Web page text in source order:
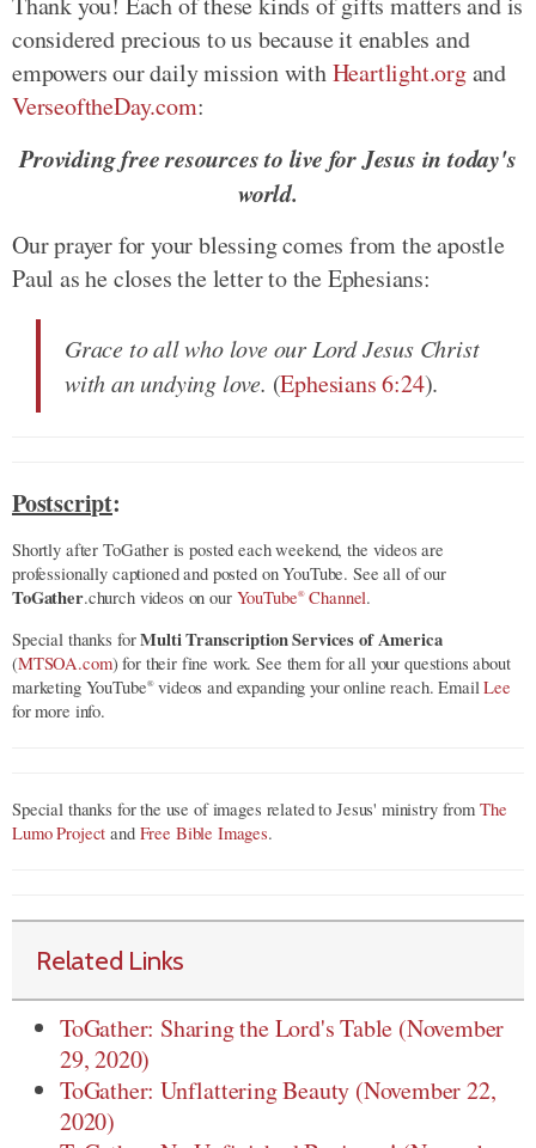
considered precious to us because it enables and
empowers our daily mission withHeartlight.organd
VerseoftheDay.com:
Providing free resources to live for Jesus in today's
world.
Our prayer for your blessing comes from the apostle
Paul as he closes the letter to the Ephesians:
Grace to all who love our Lord Jesus Christ
with an undying love. (Ephesians 6:24).
Postscript:
Shortly after ToGather is posted each weekend, the videos are
professionally captioned and posted on YouTube. See all of our
ToGather.church videos on our YouTube®Channel.
Special thanks forMulti Transcription Services of America
(MTSOA.com) for their fine work. See them for all your questions about
marketing YouTube®videos and expanding your online reach. EmailLee
for more info.
Special thanks for the use of images related to Jesus' ministry from The
Lumo Project and Free Bible Images.
Related Links
ToGather: Sharing the Lord's Table (November
29, 2020)
ToGather: Unflattering Beauty (November 22,
2020)